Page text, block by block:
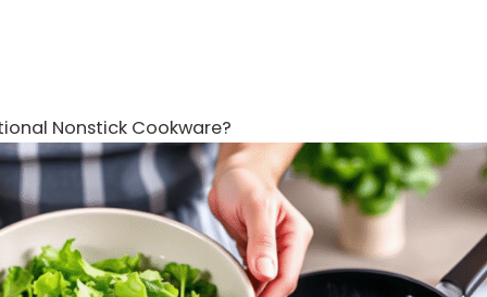
Nonstick Cookware?